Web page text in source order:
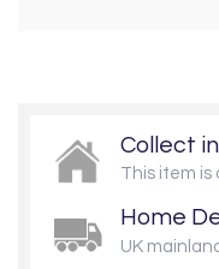
Collect
This item is
Home
UK